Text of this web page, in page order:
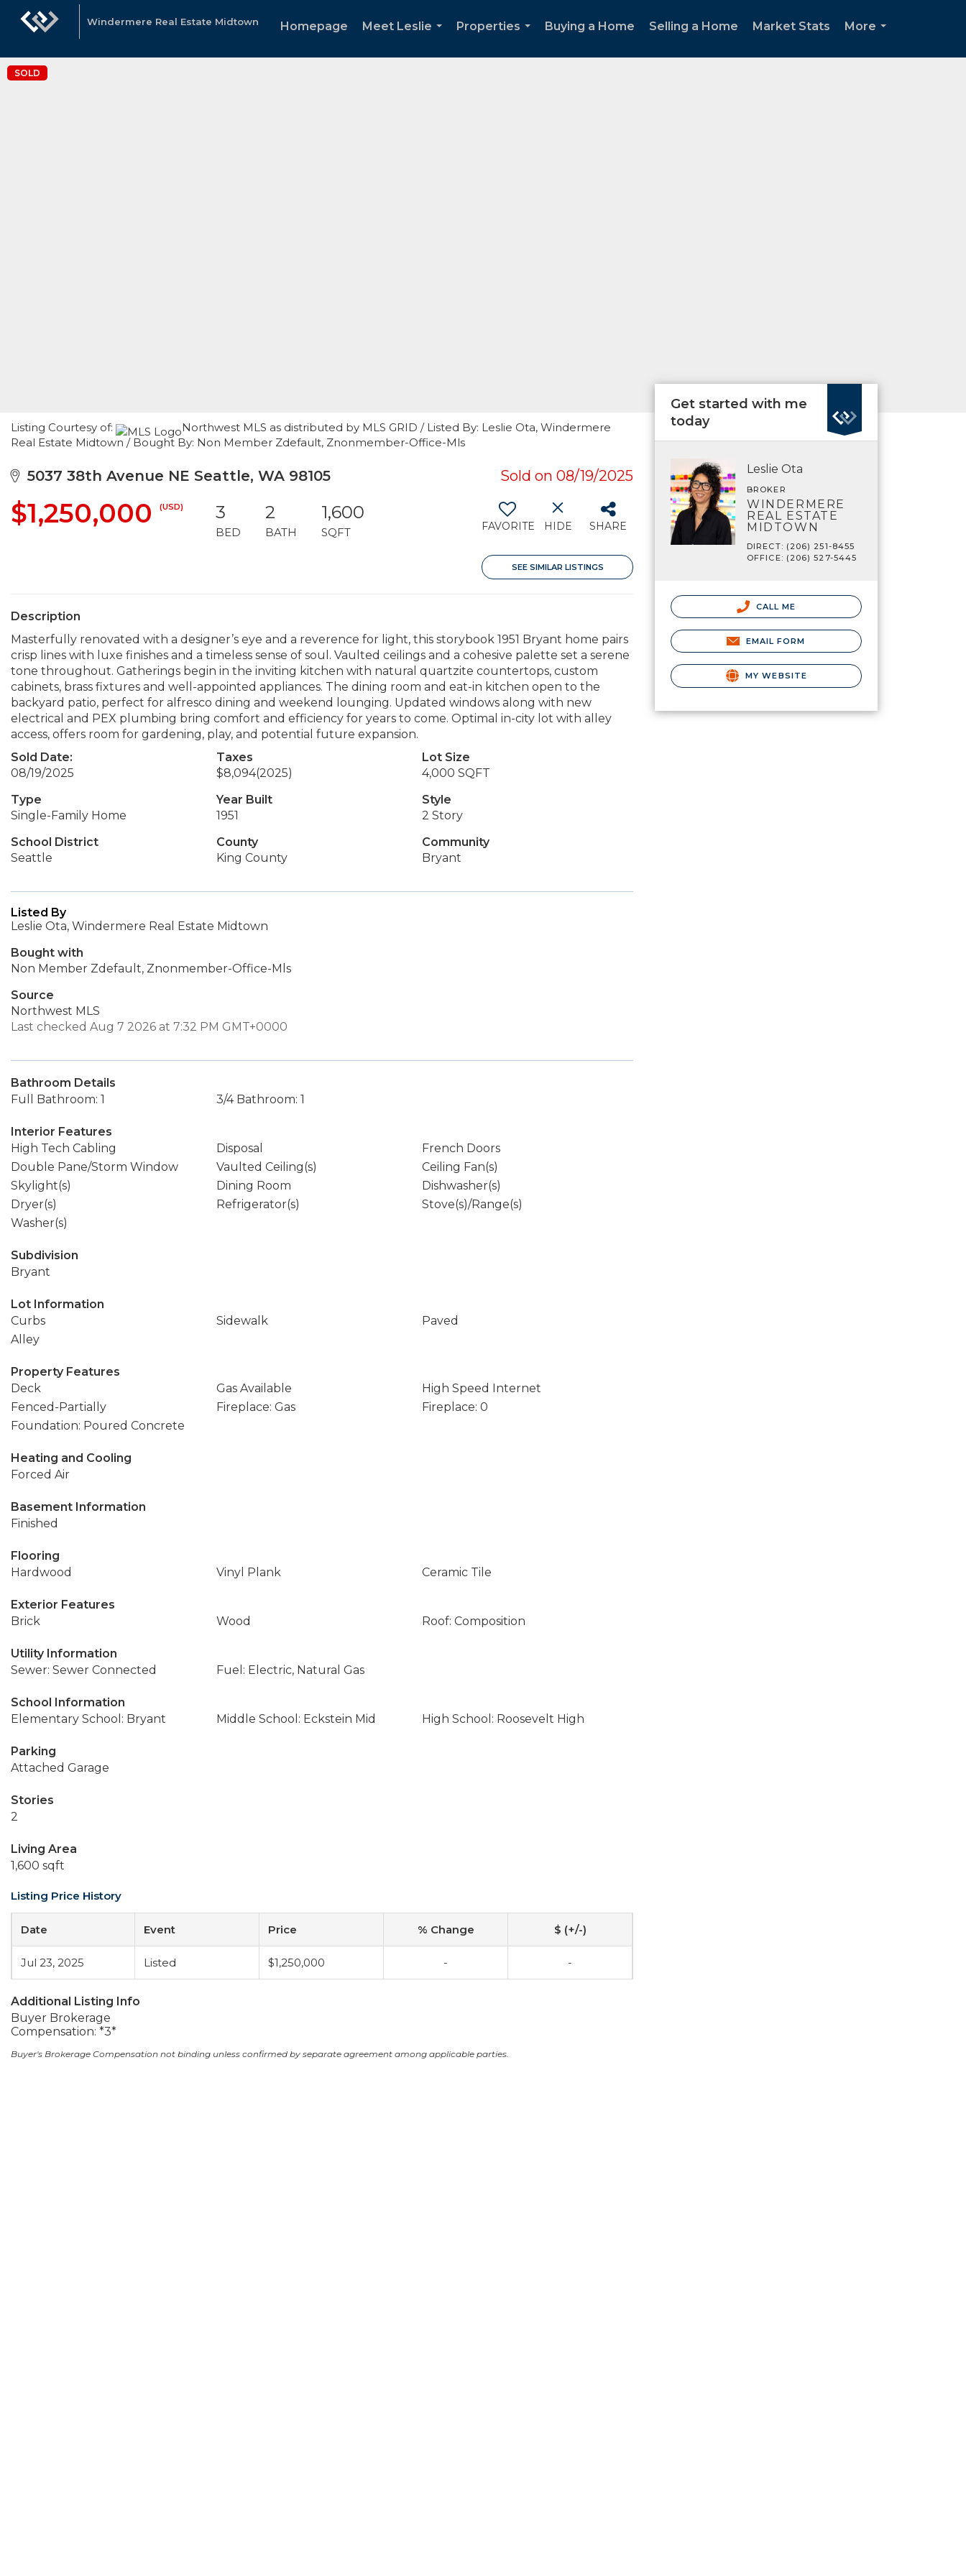
Windermere Real Estate Midtown Homepage
Meet Leslie
Properties
Buying a Home Selling a Home Market Stats
More
SOLD
Listing Courtesy of:
Northwest MLS as distributed by MLS GRID / Listed By: Leslie Ota, Windermere
Real Estate Midtown / Bought By: Non Member Zdefault, Znonmember-Office-Mls
5037 38th Avenue NE Seattle, WA 98105 Sold on 08/19/2025
$1,250,000 (USD) 3
BED
2
BATH
1,600
SQFT FAVORITE HIDE SHARE
SEE SIMILAR LISTINGS
Description
Masterfully renovated with a designer’s eye and a reverence for light, this storybook 1951 Bryant home pairs
crisp lines with luxe finishes and a timeless sense of soul. Vaulted ceilings and a cohesive palette set a serene
tone throughout. Gatherings begin in the inviting kitchen with natural quartzite countertops, custom
cabinets, brass fixtures and well-appointed appliances. The dining room and eat-in kitchen open to the
backyard patio, perfect for alfresco dining and weekend lounging. Updated windows along with new
electrical and PEX plumbing bring comfort and efficiency for years to come. Optimal in-city lot with alley
access, offers room for gardening, play, and potential future expansion.
Sold Date:
08/19/2025
Taxes
$8,094(2025)
Lot Size
4,000 SQFT
Type
Single-Family Home
Year Built
1951
Style
2 Story
School District
Seattle
County
King County
Community
Bryant
Listed By
Leslie Ota, Windermere Real Estate Midtown
Bought with
Non Member Zdefault, Znonmember-Office-Mls
Source
Northwest MLS
Last checked Aug 7 2026 at 7:32 PM GMT+0000
Bathroom Details
Full Bathroom: 1
3/4 Bathroom: 1
Interior Features
High Tech Cabling
Disposal
French Doors
Double Pane/Storm Window
Vaulted Ceiling(s)
Ceiling Fan(s)
Skylight(s)
Dining Room
Dishwasher(s)
Dryer(s)
Refrigerator(s)
Stove(s)/Range(s)
Washer(s)
Subdivision
Bryant
Lot Information
Curbs
Sidewalk
Paved
Alley
Property Features
Deck
Gas Available
High Speed Internet
Fenced-Partially
Fireplace: Gas
Fireplace: 0
Foundation: Poured Concrete
Heating and Cooling
Forced Air
Basement Information
Finished
Flooring
Hardwood
Vinyl Plank Ceramic Tile
Exterior Features
Brick
Wood Roof: Composition
Utility Information
Sewer: Sewer Connected
Fuel: Electric, Natural Gas
School Information
Elementary School: Bryant
Middle School: Eckstein Mid High School: Roosevelt High
Parking
Attached Garage
Stories
2
Living Area
1,600 sqft
Listing Price History
Date Event Price % Change $ (+/-)
Jul 23, 2025 Listed $1,250,000 - -
Additional Listing Info
Buyer Brokerage
Compensation: *3*
Buyer's Brokerage Compensation not binding unless confirmed by separate agreement among applicable parties.
Get started with me
today
Leslie Ota
BROKER
WINDERMERE
REAL ESTATE
MIDTOWN
DIRECT: (206) 251-8455
OFFICE: (206) 527-5445
CALL ME
EMAIL FORM
MY WEBSITE